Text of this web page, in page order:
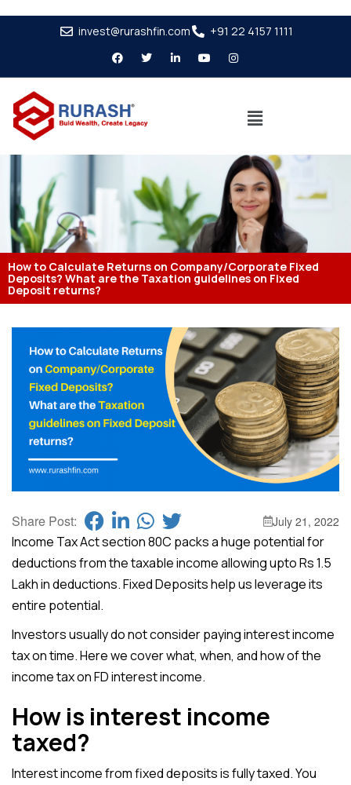
invest@rurashfin.com +91 22 4157 1111
How to Calculate Returns on Company/Corporate Fixed
Deposits? What are the Taxation guidelines on Fixed
Deposit returns?
Share Post: July 21, 2022
Income Tax Act section 80C packs a huge potential for
deductions from the taxable income allowing upto Rs 1.5
Lakh in deductions. Fixed Deposits help us leverage its
entire potential.
Investors usually do not consider paying interest income
tax on time. Here we cover what, when, and how of the
income tax on FD interest income.
How is interest income
taxed?
Interest income from fixed deposits is fully taxed. You